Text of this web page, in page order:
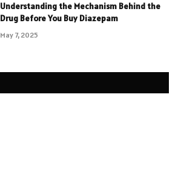
Understanding the Mechanism Behind the
Drug Before You Buy Diazepam
May 7, 2025